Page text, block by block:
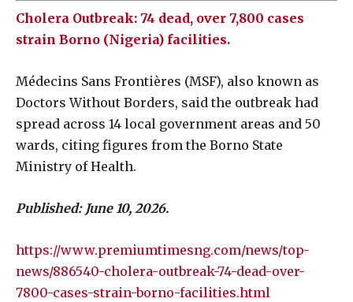
Cholera Outbreak: 74 dead, over 7,800 cases
strain Borno (Nigeria) facilities.
Médecins Sans Frontières (MSF), also known as
Doctors Without Borders, said the outbreak had
spread across 14 local government areas and 50
wards, citing figures from the Borno State
Ministry of Health.
Published:June 10, 2026.
https://www.premiumtimesng.com/news/top-
news/886540-cholera-outbreak-74-dead-over-
7800-cases-strain-borno-facilities.html